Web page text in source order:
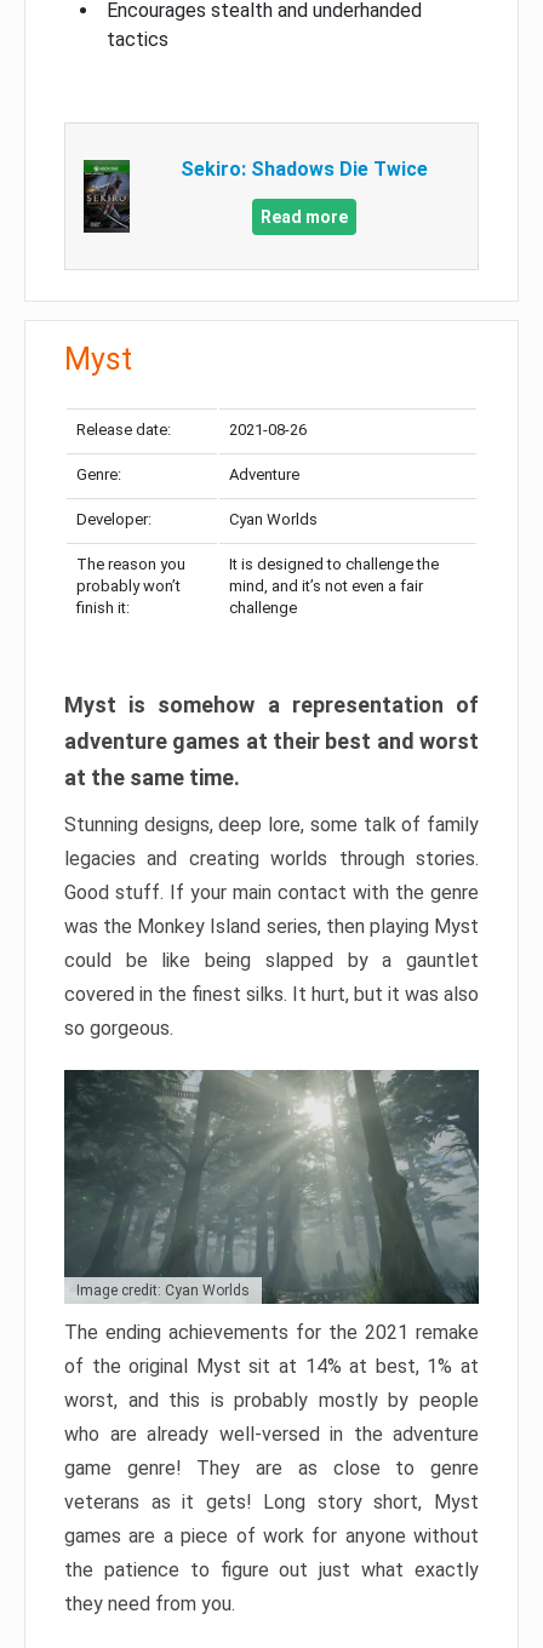
Encourages stealth and underhanded
tactics
Sekiro: Shadows Die Twice
Read more
Myst
Release date: 2021-08-26
Genre: Adventure
Developer: Cyan Worlds
The reason you
probably won’t
finish it:
It is designed to challenge the
mind, and it’s not even a fair
challenge
Myst is somehow a representation of
adventure games at their best and worst
at the same time.
Stunning designs, deep lore, some talk of family
legacies and creating worlds through stories.
Good stuff. If your main contact with the genre
was the Monkey Island series, then playing Myst
could be like being slapped by a gauntlet
covered in the finest silks. It hurt, but it was also
so gorgeous.
Image credit: Cyan Worlds
The ending achievements for the 2021 remake
of the original Myst sit at 14% at best, 1% at
worst, and this is probably mostly by people
who are already well-versed in the adventure
game genre! They are as close to genre
veterans as it gets! Long story short, Myst
games are a piece of work for anyone without
the patience to figure out just what exactly
they need from you.